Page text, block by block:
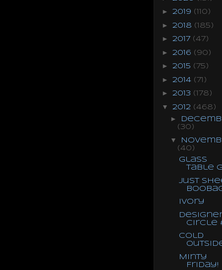
► 2019 (110)
► 2018 (185)
► 2017 (47)
► 2016 (90)
► 2015 (75)
► 2014 (71)
► 2013 (178)
▼ 2012 (468)
►
(30)
▼
(40)
Glass
Table
Just
Ivory
Circle
Cold
Minty
Friday!